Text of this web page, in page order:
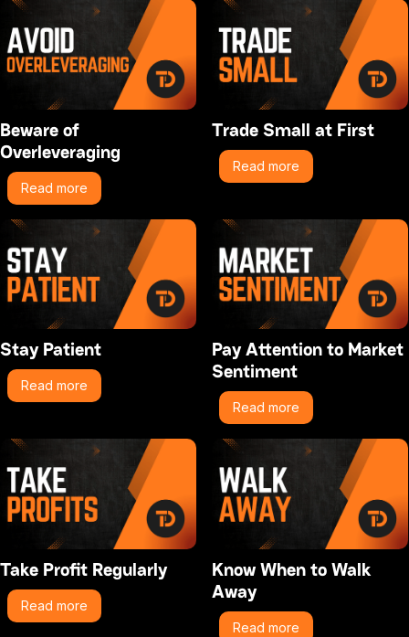
Beware of
Overleveraging
Read more
Trade Small at First
Read more
Stay Patient
Read more
Pay Attention to Market
Sentiment
Read more
Take Profit Regularly
Read more
Know When to Walk
Away
Read more